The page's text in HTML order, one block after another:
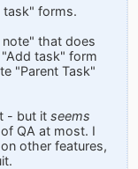
task" forms.
that does
task" form
"Parent Task"
- but itseems
QA at most. I
other features,